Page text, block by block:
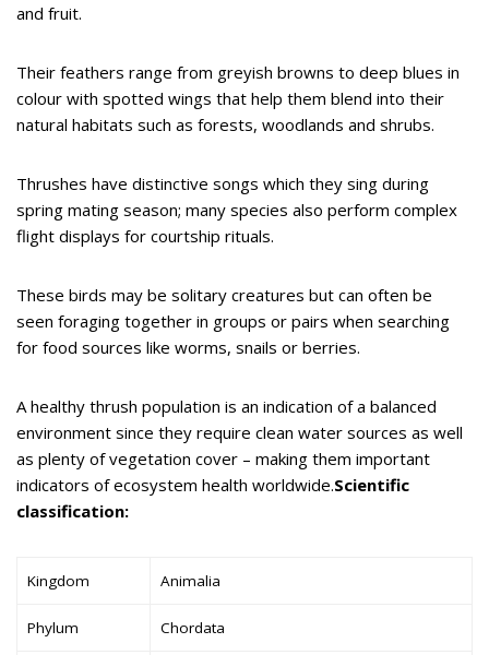
and fruit.
Their feathers range from greyish browns to deep blues in
colour with spotted wings that help them blend into their
natural habitats such as forests, woodlands and shrubs.
Thrushes have distinctive songs which they sing during
spring mating season; many species also perform complex
flight displays for courtship rituals.
These birds may be solitary creatures but can often be
seen foraging together in groups or pairs when searching
for food sources like worms, snails or berries.
A healthy thrush population is an indication of a balanced
environment since they require clean water sources as well
as plenty of vegetation cover – making them important
indicators of ecosystem health worldwide.Scientific
classification:
Kingdom Animalia
Phylum Chordata